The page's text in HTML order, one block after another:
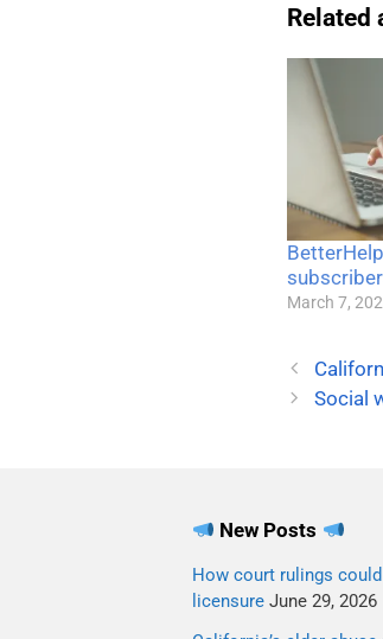
Related
March 7,
Social
New Posts
How court rulings
licensure June 29, 2026